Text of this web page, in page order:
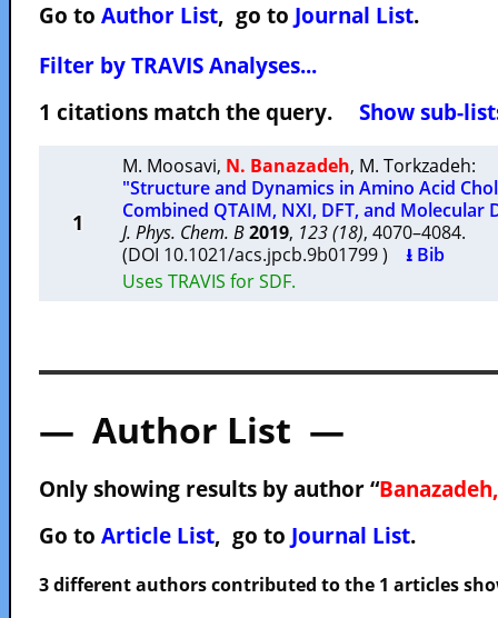
Go to Author List, go to Journal List.
Filter by TRAVIS Analyses...
1 citations match the query. Show sub-
1
M. Moosavi, N. Banazadeh, M. Torkzadeh:
"Structure and Dynamics in Amino Acid
Combined QTAIM, NXI, DFT, and Molecular
J. Phys. Chem. B2019, 123 (18), 4070–4084.
(DOI 10.1021/acs.jpcb.9b01799 ) ⭳ Bib
Uses TRAVIS for SDF.
— Author List —
Only showing results by author “
Go to Article List, go to Journal List.
3 different authors contributed to the 1 articles